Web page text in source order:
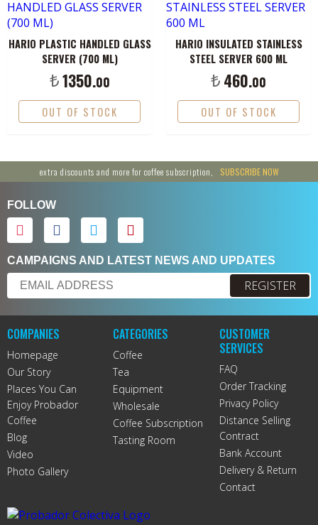
HARIO PLASTIC HANDLED GLASS
SERVER (700 ML)
₺1350.00
OUT OF STOCK
HARIO INSULATED STAINLESS
STEEL SERVER 600 ML
₺460.00
OUT OF STOCK
extra discounts and more for coffee subscription, SUBSCRIBE NOW
FOLLOW
CAMPAIGNS AND LATEST NEWS AND UPDATES
REGISTER
COMPANIES
Homepage
Our Story
Places You Can
Enjoy Probador
Coffee
Blog
Video
Photo Gallery
CATEGORIES
Coffee
Tea
Equipment
Wholesale
Coffee Subscription
Tasting Room
CUSTOMER
SERVICES
FAQ
Order Tracking
Privacy Policy
Distance Selling
Contract
Bank Account
Delivery & Return
Contact